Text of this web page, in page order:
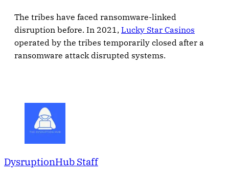
The tribes have faced ransomware-linked
disruption before. In 2021, Lucky Star Casinos
operated by the tribes temporarily closed after a
ransomware attack disrupted systems.
DysruptionHub Staff